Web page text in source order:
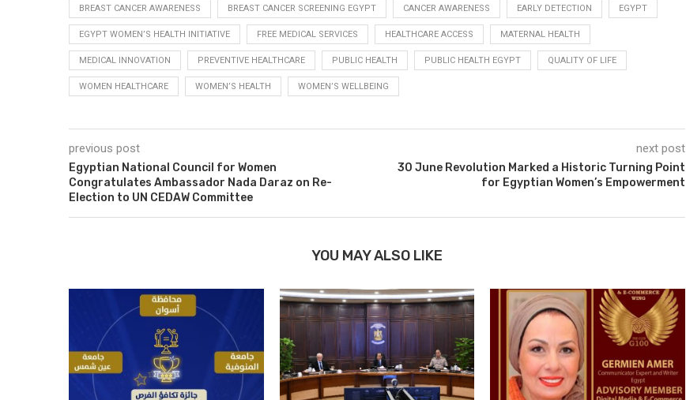
BREAST CANCER AWARENESS BREAST CANCER SCREENING EGYPT CANCER AWARENESS EARLY DETECTION EGYPT
EGYPT WOMEN’S HEALTH INITIATIVE FREE MEDICAL SERVICES HEALTHCARE ACCESS MATERNAL HEALTH
MEDICAL INNOVATION PREVENTIVE HEALTHCARE PUBLIC HEALTH PUBLIC HEALTH EGYPT QUALITY OF LIFE
WOMEN HEALTHCARE WOMEN’S HEALTH WOMEN’S WELLBEING
previous post
Egyptian National Council for Women
Congratulates Ambassador Nada Daraz on Re-
Election to UN CEDAW Committee
next post
30 June Revolution Marked a Historic Turning Point
for Egyptian Women’s Empowerment
YOU MAY ALSO LIKE